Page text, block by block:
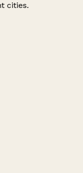
cities.